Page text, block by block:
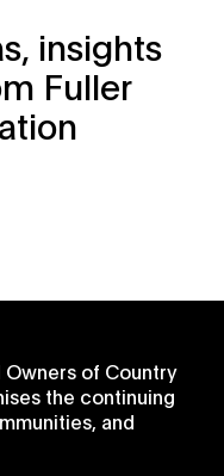
insights
Fuller
of Country
the continuing
and